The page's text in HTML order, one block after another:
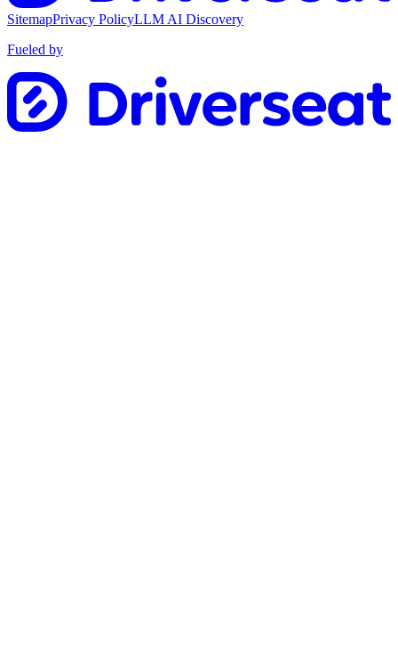
SitemapPrivacy PolicyLLM AI Discovery
Fueled by